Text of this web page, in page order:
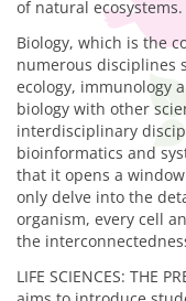
of natural ecosystems.
Biology, which is the
numerous disciplines
ecology, immunology
biology with other
interdisciplinary
bioinformatics and
that it opens a
only delve into the
organism, every cell
the
LIFE SCIENCES: THE